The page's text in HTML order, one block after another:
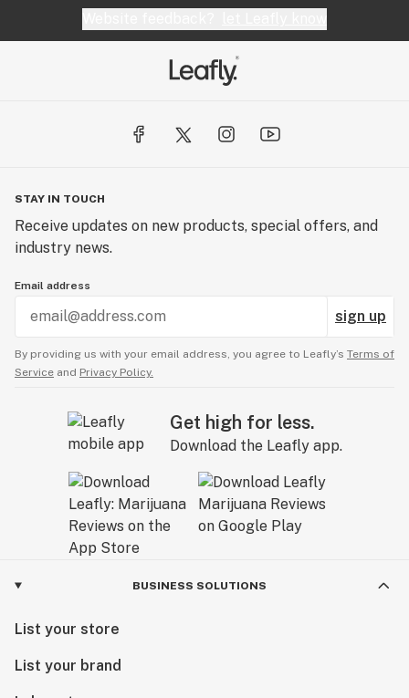
STAY IN TOUCH
Receive updates on new products, special offers, and
industry news.
Email address
sign up
By providing us with your email address, you agree to Leafly’s Terms of
Service and Privacy Policy.
Get high for less.
Download the Leafly app.
BUSINESS SOLUTIONS
List your store
List your brand